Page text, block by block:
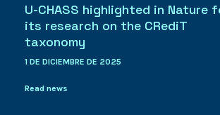
U-CHASS highlighted in Nature
its research on the CRediT
taxonomy
1 DE DICIEMBRE DE 2025
Read news